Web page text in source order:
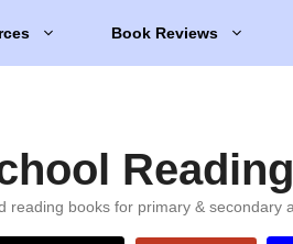
Book Reviews
reading books for primary & secondary